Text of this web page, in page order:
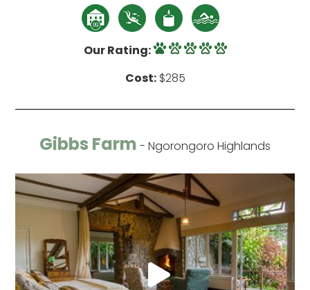
Our Rating:
Cost:$285
Gibbs Farm - Ngorongoro Highlands